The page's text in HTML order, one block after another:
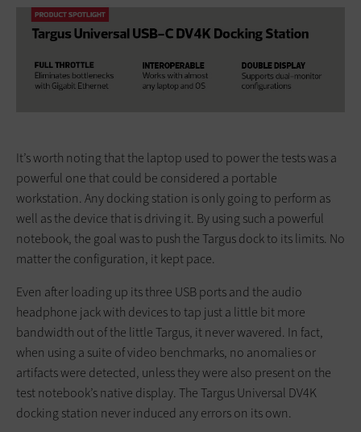
It’s worth noting that the laptop used to power the tests was a
powerful one that could be considered a portable
workstation. Any docking station is only going to perform as
well as the device that is driving it. By using such a powerful
notebook, the goal was to push the Targus dock to its limits. No
matter the configuration, it kept pace.
Even after loading up its three USB ports and the audio
headphone jack with devices to tap just a little bit more
bandwidth out of the little Targus, it never wavered. In fact,
when using a suite of video benchmarks, no anomalies or
artifacts were detected, unless they were also present on the
test notebook’s native display. The Targus Universal DV4K
docking station never induced any errors on its own.